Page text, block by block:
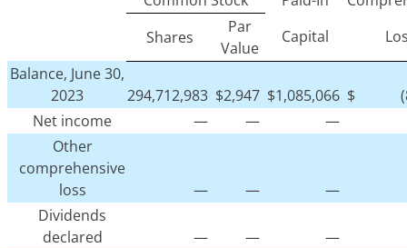
Shares
Par
Value
Capital
Balance, June 30,
2023
294,712,983 $2,947 $1,085,066 $
Net income
— —
—
Other
comprehensive
loss
— —
—
Dividends
declared
— —
—